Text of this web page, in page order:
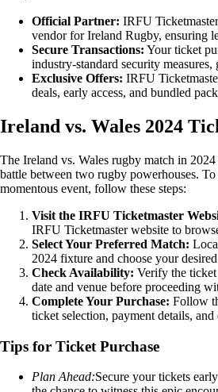
Official Partner: IRFU
vendor for Ireland Rugby, ensuring
Secure Transactions: Your ticket
industry-standard security
Exclusive Offers: IRFU
deals, early access, and bundled
Ireland vs. Wales 2024
The Ireland vs. Wales rugby match in
battle between two rugby powerhouses.
momentous event, follow these steps:
Visit the IRFU Ticketmaster
IRFU Ticketmaster website to
Select Your Preferred Match:
2024 fixture and choose your
Check Availability: Verify the
date and venue before proceeding
Complete Your Purchase: Follow
ticket selection, payment details,
Tips for Ticket Purchase
Plan Ahead:Secure your tickets